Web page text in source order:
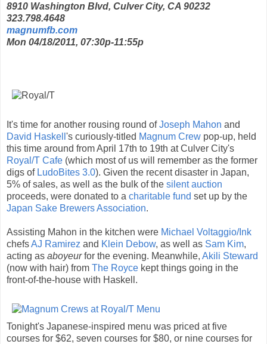
8910 Washington Blvd, Culver City, CA 90232
323.798.4648
magnumfb.com
Mon 04/18/2011, 07:30p-11:55p
It's time for another rousing round ofJoseph Mahon and
David Haskell 's curiously-titled Magnum Crew pop-up, held
this time around from April 17th to 19th at Culver City's
Royal/T Cafe (which most of us will remember as the former
digs of LudoBites 3.0). Given the recent disaster in Japan,
5% of sales, as well as the bulk of the silent auction
proceeds, were donated to a charitable fund set up by the
Japan Sake Brewers Association.
Assisting Mahon in the kitchen were Michael Voltaggio/Ink
chefsAJ Ramirez and Klein Debow, as well as Sam Kim,
acting as aboyeurfor the evening. Meanwhile, Akili Steward
(now with hair) from The Royce kept things going in the
front-of-the-house with Haskell.
Tonight's Japanese-inspired menu was priced at five
courses for $62, seven courses for $80, or nine courses for